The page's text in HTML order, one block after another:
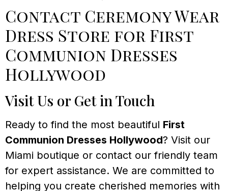
Contact Ceremony Wear
Dress Store for First
Communion Dresses
Hollywood
Visit Us or Get in Touch
Ready to find the most beautiful First
Communion Dresses Hollywood? Visit our
Miami boutique or contact our friendly team
for expert assistance. We are committed to
helping you create cherished memories with